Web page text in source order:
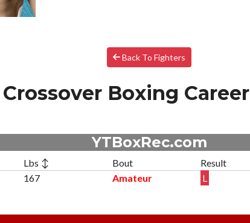
Back To Fighters
Crossover Boxing Career
YTBoxRec.com
Lbs ↕ Bout Result
167 Amateur L